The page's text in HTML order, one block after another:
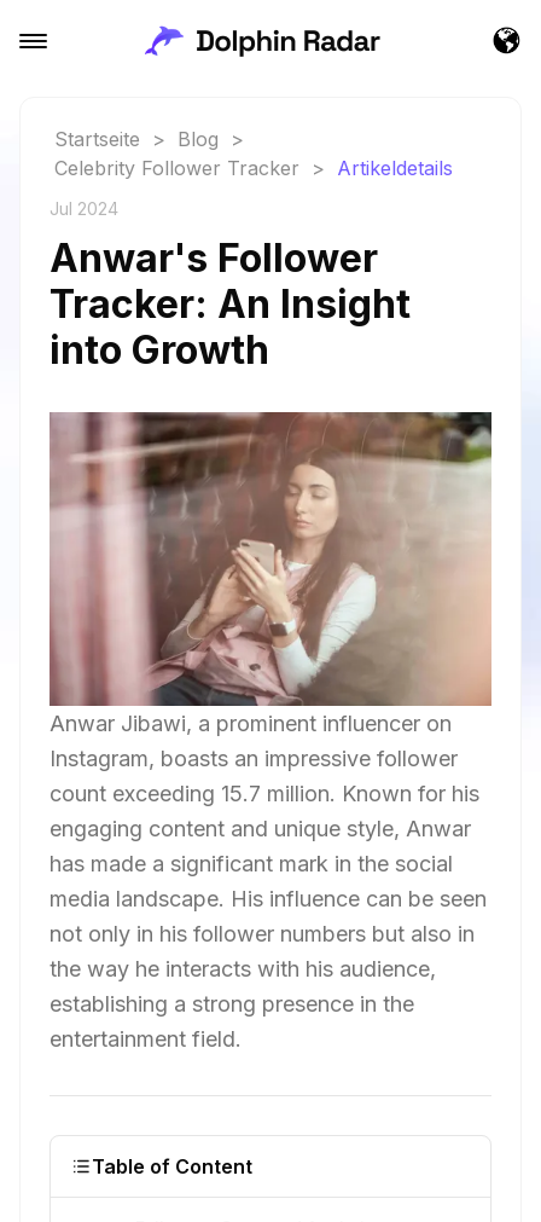
Startseite > Blog
>
Celebrity Follower Tracker
> Artikeldetails
Jul 2024
Anwar's Follower
Tracker: An Insight
into Growth
Anwar Jibawi, a prominent influencer on
Instagram, boasts an impressive follower
count exceeding 15.7 million. Known for his
engaging content and unique style, Anwar
has made a significant mark in the social
media landscape. His influence can be seen
not only in his follower numbers but also in
the way he interacts with his audience,
establishing a strong presence in the
entertainment field.
Table of Content